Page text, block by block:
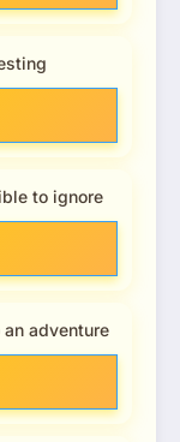
to ignore
adventure